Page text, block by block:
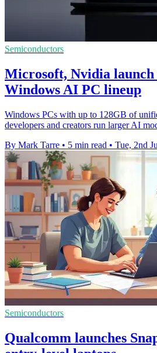
Semiconductors
Microsoft, Nvidia
Windows AI PC lineup
Windows PCs with up to 128GB of
developers and creators run larger AI
By Mark Tarre • 5 min read • Tue, 2nd
Semiconductors
Qualcomm launches